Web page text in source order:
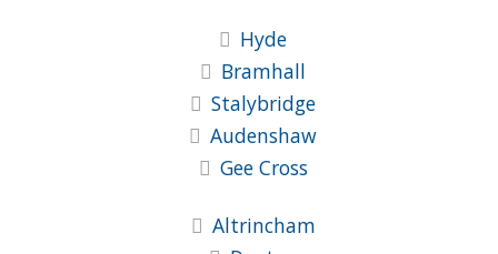
Hyde
Bramhall
Stalybridge
Audenshaw
Gee Cross
Altrincham